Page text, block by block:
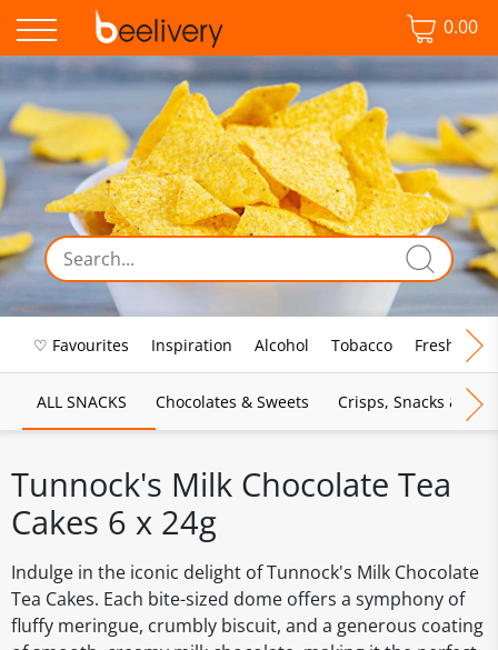
0.00
♡ Favourites Inspiration Alcohol Tobacco Fresh Food
ALL SNACKS Chocolates & Sweets Crisps, Snacks &
Tunnock's Milk Chocolate Tea
Cakes 6 x 24g
Indulge in the iconic delight of Tunnock's Milk Chocolate
Tea Cakes. Each bite-sized dome offers a symphony of
fluffy meringue, crumbly biscuit, and a generous coating